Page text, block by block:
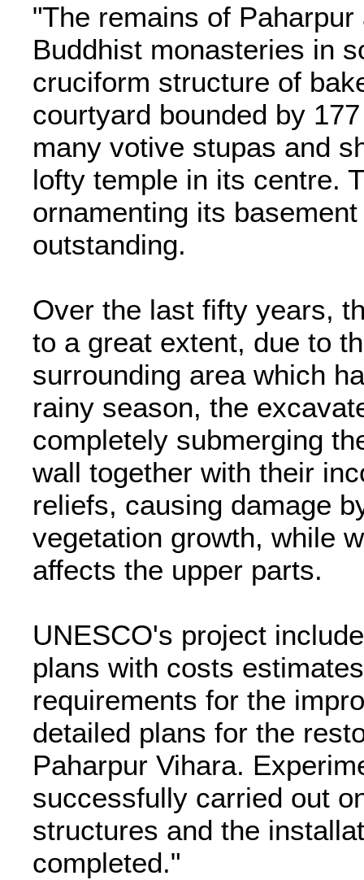
"The remains of
Buddhist monasteries in
cruciform structure of
courtyard bounded by
many votive stupas and
lofty temple in its centre.
ornamenting its
outstanding.
Over the last fifty years,
to a great extent, due to
surrounding area which
rainy season, the
completely submerging
wall together with their
reliefs, causing damage
vegetation growth, while
affects the upper parts.
UNESCO's project
plans with costs
requirements for the
detailed plans for the
Paharpur Vihara.
successfully carried out
structures and the
completed."